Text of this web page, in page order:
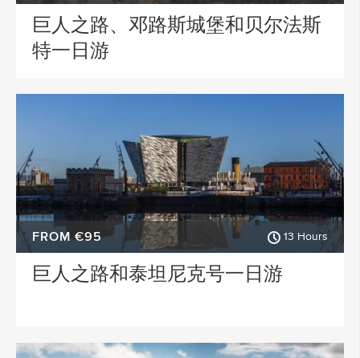
巨人之路、邓路斯城堡和贝尔法斯
特一日游
FROM €95 13 Hours
巨人之路和泰坦尼克号一日游